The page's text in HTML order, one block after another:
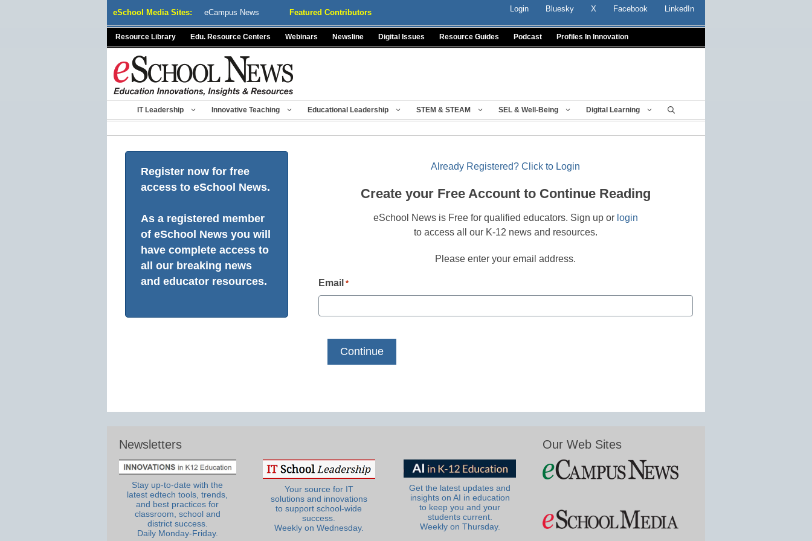
eSchool Media Sites: eCampus News Featured Contributors Login Bluesky X Facebook LinkedIn
Resource Library Edu. Resource Centers Webinars Newsline Digital Issues Resource Guides Podcast Profiles In Innovation
IT Leadership Innovative Teaching Educational Leadership STEM & STEAM SEL & Well-Being Digital Learning
Register now for free
access to eSchool News.
As a registered member
of eSchool News you will
have complete access to
all our breaking news
and educator resources.
Already Registered? Click to Login
Create your Free Account to Continue Reading
eSchool News is Free for qualified educators. Sign up or login
to access all our K-12 news and resources.
Please enter your email address.
Email *
Newsletters
Stay up-to-date with the
latest edtech tools, trends,
and best practices for
classroom, school and
district success.
Daily Monday-Friday.
Your source for IT
solutions and innovations
to support school-wide
success.
Weekly on Wednesday.
Get the latest updates and
insights on AI in education
to keep you and your
students current.
Weekly on Thursday.
Our Web Sites